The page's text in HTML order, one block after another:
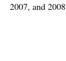
2007, and